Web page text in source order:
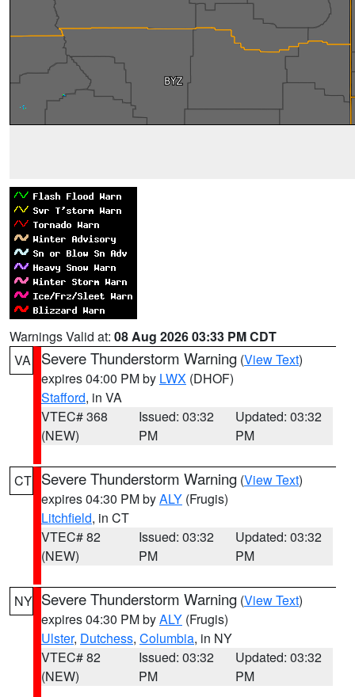
Warnings Valid at: 08 Aug 2026 03:33 PM CDT
VA
Severe Thunderstorm Warning (View Text)
expires 04:00 PM by LWX (DHOF)
Stafford, in VA
VTEC# 368
(NEW)
Issued: 03:32
PM
Updated: 03:32
PM
CT Severe Thunderstorm Warning (View Text)
expires 04:30 PM byALY (Frugis)
Litchfield, in CT
VTEC# 82
(NEW)
Issued: 03:32
PM
Updated: 03:32
PM
NY Severe Thunderstorm Warning (View Text)
expires 04:30 PM byALY (Frugis)
Ulster, Dutchess, Columbia, in NY
VTEC# 82
(NEW)
Issued: 03:32
PM
Updated: 03:32
PM